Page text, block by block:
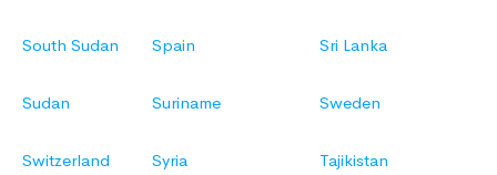
South Sudan Spain Sri Lanka
Sudan Suriname Sweden
Switzerland Syria Tajikistan